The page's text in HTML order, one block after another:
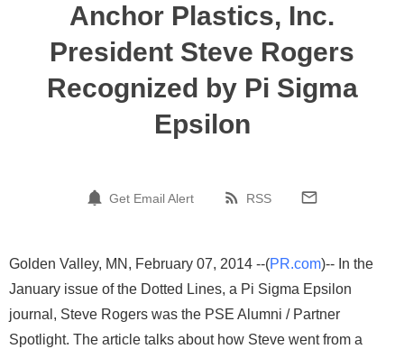
Anchor Plastics, Inc.
President Steve Rogers
Recognized by Pi Sigma
Epsilon
Get Email Alert RSS
Golden Valley, MN, February 07, 2014 --(PR.com)-- In the
January issue of the Dotted Lines, a Pi Sigma Epsilon
journal, Steve Rogers was the PSE Alumni / Partner
Spotlight. The article talks about how Steve went from a